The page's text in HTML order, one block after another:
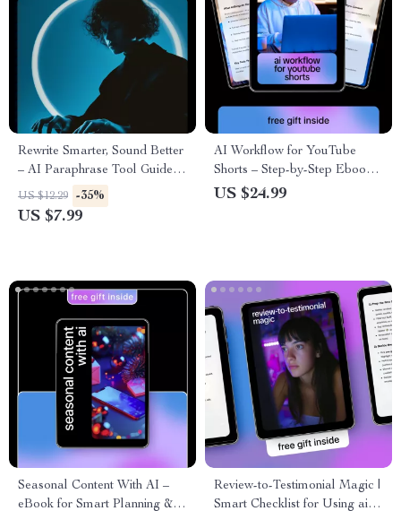
Rewrite Smarter, Sound Better
– AI Paraphrase Tool Guide
for Content Rewriting, Prompt
Examples, SEO-Friendly
US $12.29 -35%
US $7.99
AI Workflow for YouTube
Shorts – Step-by-Step Ebook
for Creating Viral Short-Form
US $24.99
Seasonal Content With AI –
eBook for Smart Planning & ai
Review-to-Testimonial Magic |
Smart Checklist for Using ai to